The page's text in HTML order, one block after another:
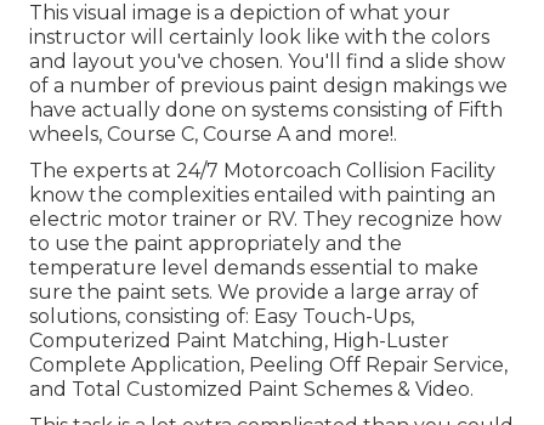
This visual image is a depiction of what your
instructor will certainly look like with the colors
and layout you've chosen. You'll find a slide show
of a number of previous paint design makings we
have actually done on systems consisting of Fifth
wheels, Course C, Course A and more!.
The experts at 24/7 Motorcoach Collision Facility
know the complexities entailed with painting an
electric motor trainer or RV. They recognize how
to use the paint appropriately and the
temperature level demands essential to make
sure the paint sets. We provide a large array of
solutions, consisting of: Easy Touch-Ups,
Computerized Paint Matching, High-Luster
Complete Application, Peeling Off Repair Service,
and Total Customized Paint Schemes & Video.